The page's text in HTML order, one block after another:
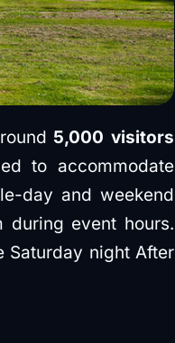
5,000 visitors
to accommodate
day and weekend
during event hours.
Saturday night After